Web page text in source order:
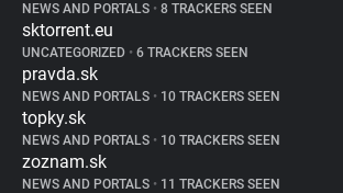
NEWS AND PORTALS • 8 TRACKERS SEEN
sktorrent.eu
UNCATEGORIZED • 6 TRACKERS SEEN
pravda.sk
NEWS AND PORTALS • 10 TRACKERS SEEN
topky.sk
NEWS AND PORTALS • 10 TRACKERS SEEN
zoznam.sk
NEWS AND PORTALS • 11 TRACKERS SEEN